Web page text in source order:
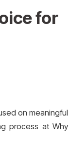
for
on meaningful
process at Why